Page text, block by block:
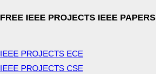
FREE IEEE PROJECTS IEEE PAPERS
IEEE PROJECTS ECE
IEEE PROJECTS CSE